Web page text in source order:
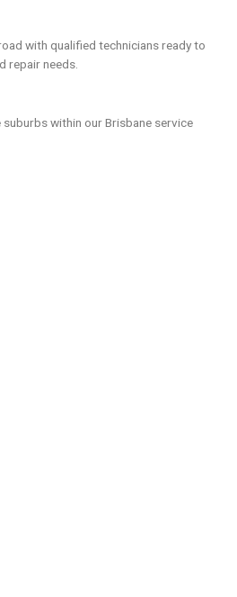
with qualified technicians ready to
repair needs.
within our Brisbane service